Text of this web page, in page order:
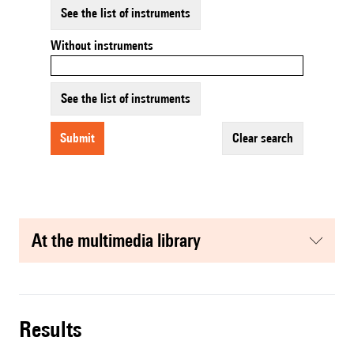
See the list of instruments
Without instruments
See the list of instruments
submit clear search
at the multimedia library
results